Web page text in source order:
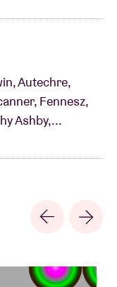
Autechre,
Fennesz,
Ashby,...